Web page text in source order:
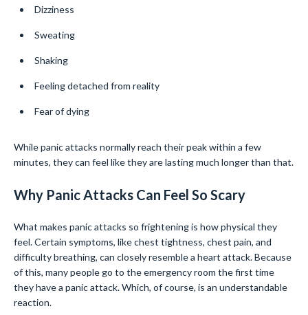
Dizziness
Sweating
Shaking
Feeling detached from reality
Fear of dying
While panic attacks normally reach their peak within a few
minutes, they can feel like they are lasting much longer than that.
Why Panic Attacks Can Feel So Scary
What makes panic attacks so frightening is how physical they
feel. Certain symptoms, like chest tightness, chest pain, and
difficulty breathing, can closely resemble a heart attack. Because
of this, many people go to the emergency room the first time
they have a panic attack. Which, of course, is an understandable
reaction.